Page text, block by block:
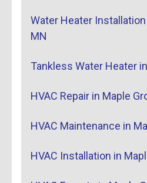
Water Heater
MN
Tankless Water Heater
HVAC Repair in Maple
HVAC Maintenance in
HVAC Installation in